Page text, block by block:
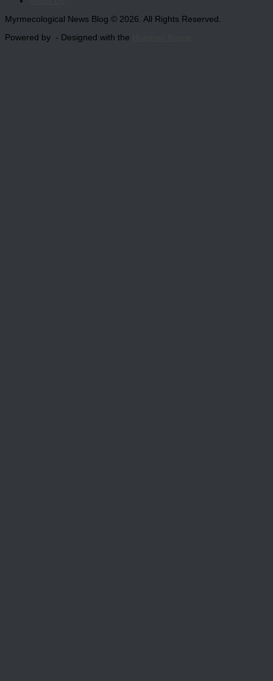
Myrmecological News Blog © 2026. All Rights Reserved.
Powered by - Designed with the